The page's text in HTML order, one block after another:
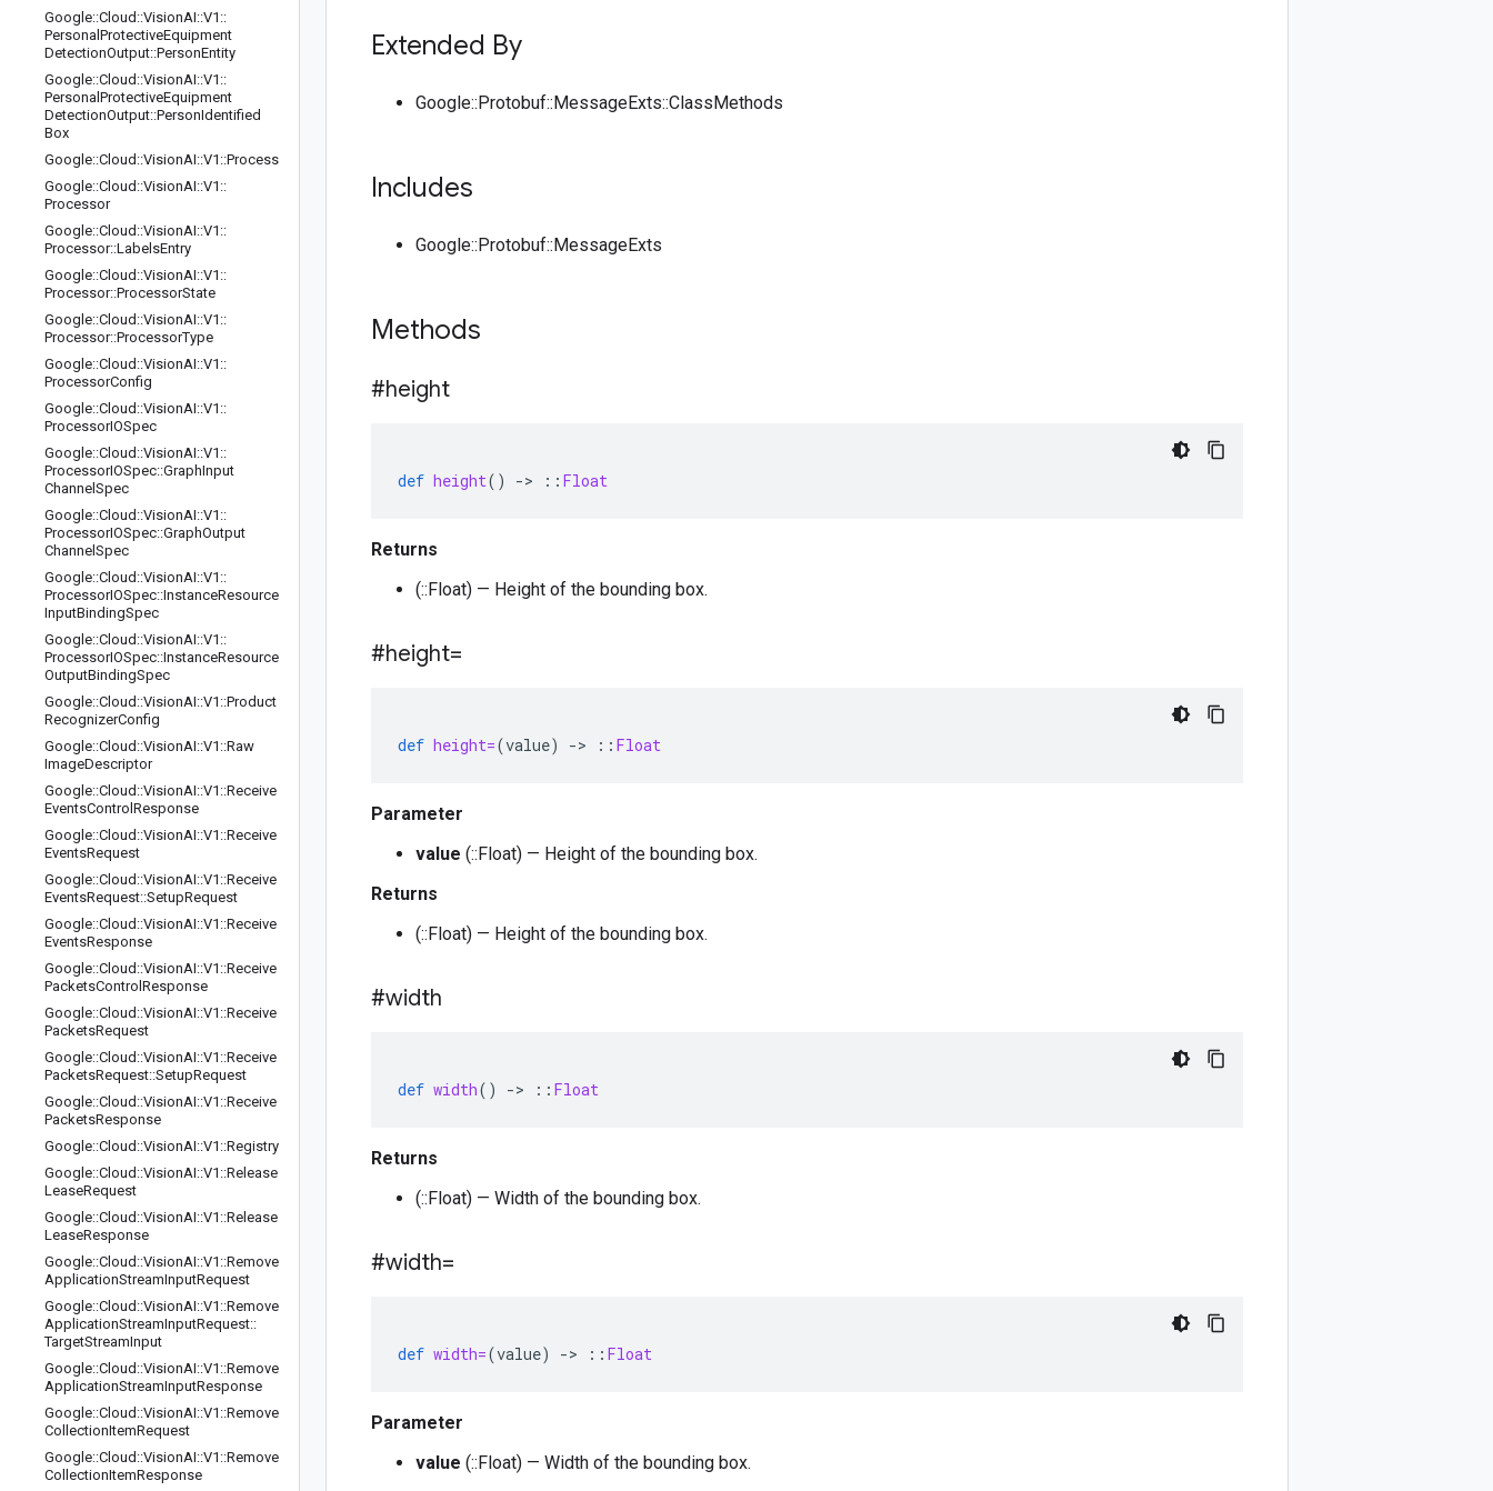
Google::Cloud ::VisionAI::V1 ::
Personal ProtectiveEquipment
DetectionOutput::PersonEntity
Google::Cloud ::VisionAI::V1 ::
Personal ProtectiveEquipment
DetectionOutput::PersonIdentified
Box
Google::Cloud ::VisionAI::V1 ::Process
Google::Cloud ::VisionAI::V1 ::
Processor
Google::Cloud ::VisionAI::V1 ::
Processor::LabelsEntry
Google::Cloud ::VisionAI::V1 ::
Processor::ProcessorState
Google::Cloud ::VisionAI::V1 ::
Processor::ProcessorType
Google::Cloud ::VisionAI::V1 ::
ProcessorConfig
Google::Cloud ::VisionAI::V1 ::
ProcessorIOSpec
Google::Cloud ::VisionAI::V1 ::
ProcessorIOSpec::GraphInput
Channel Spec
Google::Cloud ::VisionAI::V1 ::
ProcessorIOSpec::GraphOutput
Channel Spec
Google::Cloud ::VisionAI::V1 ::
ProcessorIOSpec::InstanceResource
InputBindingSpec
Google::Cloud ::VisionAI::V1 ::
ProcessorIOSpec::InstanceResource
OutputBindingSpec
Google::Cloud ::VisionAI::V1 ::Product
RecognizerConfig
Google::Cloud ::VisionAI::V1 ::Raw
ImageDescriptor
Google::Cloud ::VisionAI::V1 ::Receive
EventsControl Response
Google::Cloud ::VisionAI::V1 ::Receive
EventsRequest
Google::Cloud ::VisionAI::V1 ::Receive
EventsRequest::SetupRequest
Google::Cloud ::VisionAI::V1 ::Receive
EventsResponse
Google::Cloud ::VisionAI::V1 ::Receive
PacketsControl Response
Google::Cloud ::VisionAI::V1 ::Receive
PacketsRequest
Google::Cloud ::VisionAI::V1 ::Receive
PacketsRequest::SetupRequest
Google::Cloud ::VisionAI::V1 ::Receive
PacketsResponse
Google::Cloud ::VisionAI::V1 ::Registry
Google::Cloud ::VisionAI::V1 ::Release
LeaseRequest
Google::Cloud ::VisionAI::V1 ::Release
LeaseResponse
Google::Cloud ::VisionAI::V1 ::Remove
ApplicationStreamInputRequest
Google::Cloud ::VisionAI::V1 ::Remove
ApplicationStreamInputRequest::
TargetStreamInput
Google::Cloud ::VisionAI::V1 ::Remove
ApplicationStreamInputResponse
Google::Cloud ::VisionAI::V1 ::Remove
CollectionItemRequest
Google::Cloud ::VisionAI::V1 ::Remove
CollectionItemResponse
Extended By
Google::Protobuf::MessageExts::ClassMethods
Includes
Google::Protobuf::MessageExts
Methods
#height
def height() -> :: Float
Returns
(::Float) — Height of the bounding box.
#height=
def height=(value) -> :: Float
Parameter
value (::Float) — Height of the bounding box.
Returns
(::Float) — Height of the bounding box.
#width
def width() -> :: Float
Returns
(::Float) — Width of the bounding box.
#width=
def width=(value) -> :: Float
Parameter
value (::Float) — Width of the bounding box.